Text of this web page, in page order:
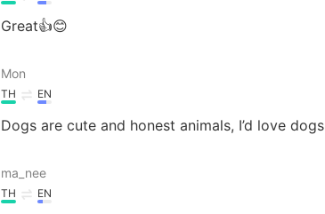
Great👍😊
Mon
TH EN
Dogs are cute and honest animals, I’d love dogs
ma_nee
TH EN